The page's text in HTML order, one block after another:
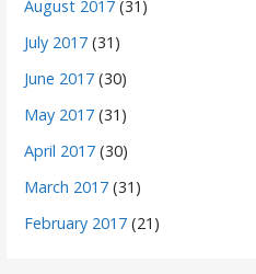
August 2017 (31)
July 2017 (31)
June 2017 (30)
May 2017 (31)
April 2017 (30)
March 2017 (31)
February 2017 (21)